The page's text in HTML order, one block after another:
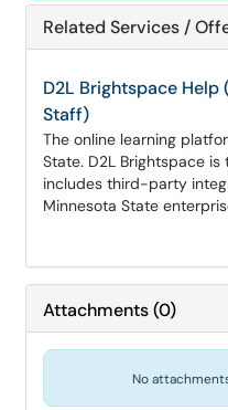
Related Services /
D2L Brightspace Help
Staff)
The online learning
State. D2L Brightspace
includes third-party
Minnesota State
Attachments(0)
No